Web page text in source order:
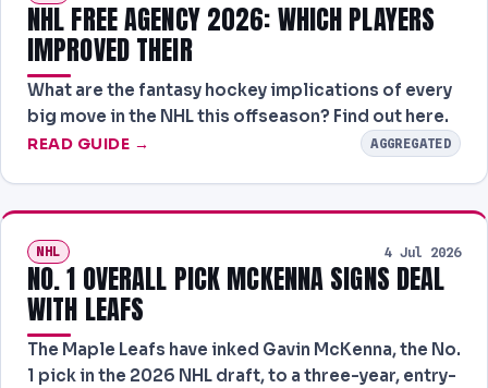
NHL FREE AGENCY 2026: WHICH PLAYERS
IMPROVED THEIR
What are the fantasy hockey implications of every
big move in the NHL this offseason? Find out here.
READ GUIDE → AGGREGATED
NHL 4 Jul 2026
NO. 1 OVERALL PICK MCKENNA SIGNS DEAL
WITH LEAFS
The Maple Leafs have inked Gavin McKenna, the No.
1 pick in the 2026 NHL draft, to a three-year, entry-